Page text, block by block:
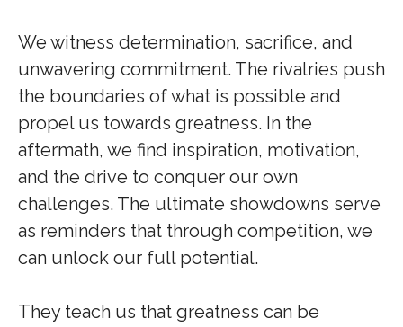
We witness determination, sacrifice, and
unwavering commitment. The rivalries push
the boundaries of what is possible and
propel us towards greatness. In the
aftermath, we find inspiration, motivation,
and the drive to conquer our own
challenges. The ultimate showdowns serve
as reminders that through competition, we
can unlock our full potential.
They teach us that greatness can be